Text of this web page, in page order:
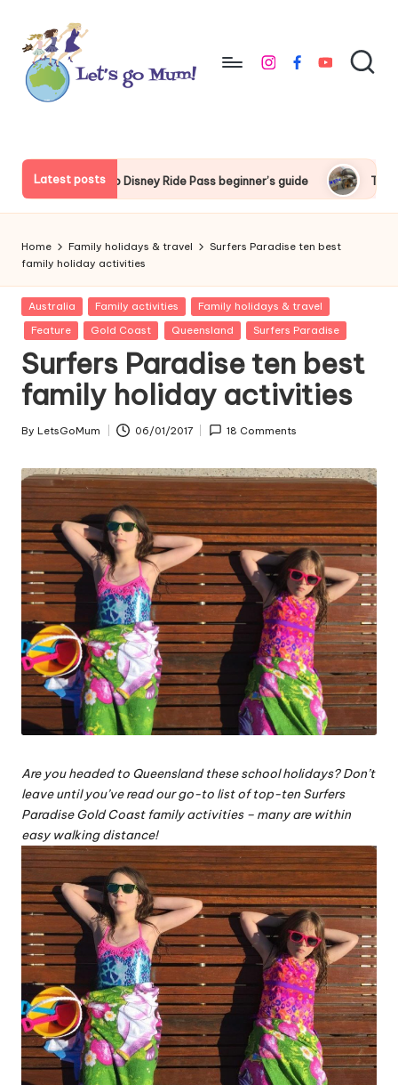
content
t'
s
g
o
M
u
m
travel
instagram
facebookyoutube
Latest posts
Ride Pass beginner’s guide Things to do around Tokyo
Home Family holidays & travel
Surfers Paradise ten best
family holiday activities
Posted
in
Australia Family activities
Family holidays & travel
Feature
Gold Coast Queensland Surfers Paradise
Surfers Paradise ten best
family holiday activities
Posted
By LetsGoMum 06/01/2017 18 Comments
Are you headed to Queensland these school holidays? Don’t
leave until you’ve read our go-to list of top-ten Surfers
Paradise Gold Coast family activities – many are within
easy walking distance!